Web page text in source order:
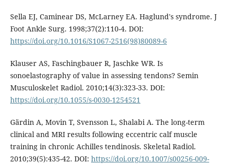
Sella EJ, Caminear DS, McLarney EA. Haglund's syndrome. J
Foot Ankle Surg. 1998;37(2):110-4. DOI:
https://doi.org/10.1016/S1067-2516(98)80089-6
Klauser AS, Faschingbauer R, Jaschke WR. Is
sonoelastography of value in assessing tendons? Semin
Musculoskelet Radiol. 2010;14(3):323-33. DOI:
https://doi.org/10.1055/s-0030-1254521
Gärdin A, Movin T, Svensson L, Shalabi A. The long-term
clinical and MRI results following eccentric calf muscle
training in chronic Achilles tendinosis. Skeletal Radiol.
2010;39(5):435-42. DOI: https://doi.org/10.1007/s00256-009-